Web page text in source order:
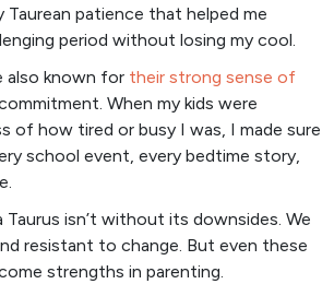
patience that helped me
period without losing my cool.
also known for their strong sense of
When my kids were
of how tired or busy I was, I made sure
school event, every bedtime story,
isn’t without its downsides. We
resistant to change. But even these
strengths in parenting.